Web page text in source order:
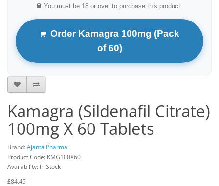
You must be 18 or over to purchase this product.
Order Kamagra 100mg (Pack
of 60)
Kamagra (Sildenafil Citrate)
100mg X 60 Tablets
Brand:Ajanta Pharma
Product Code: KMG100X60
Availability: In Stock
£84.45